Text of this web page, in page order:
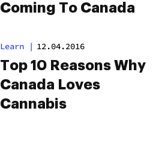
Coming To Canada
Learn | 12.04.2016
Top 10 Reasons Why
Canada Loves
Cannabis